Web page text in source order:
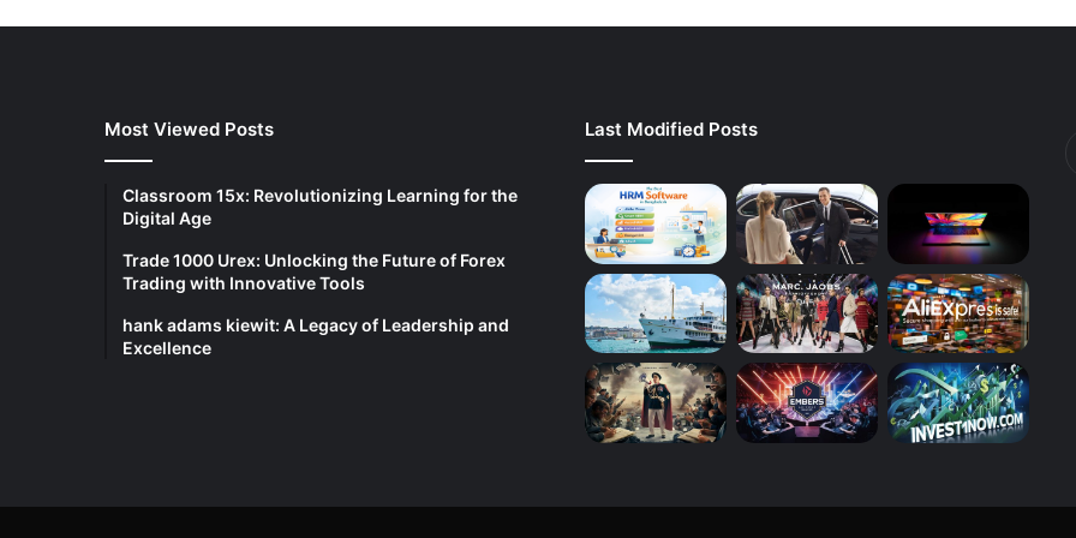
Most Viewed Posts
Classroom 15x: Revolutionizing Learning for the
Digital Age
Trade 1000 Urex: Unlocking the Future of Forex
Trading with Innovative Tools
hank adams kiewit: A Legacy of Leadership and
Excellence
Last Modified Posts